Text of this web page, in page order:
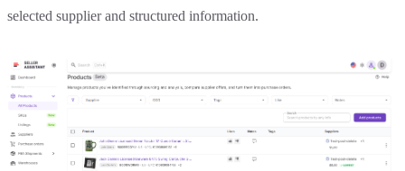
selected supplier and structured information.